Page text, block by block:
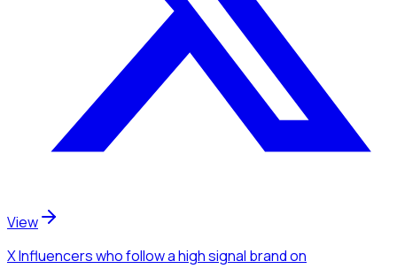
View
X Influencerswho follow a high signal brandon